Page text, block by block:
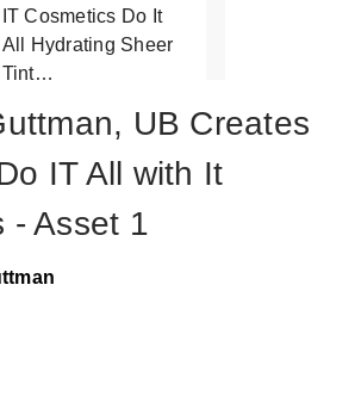
IT Cosmetics Do It
All Hydrating Sheer
Tint…
UB Creates
IT All with It
- Asset 1